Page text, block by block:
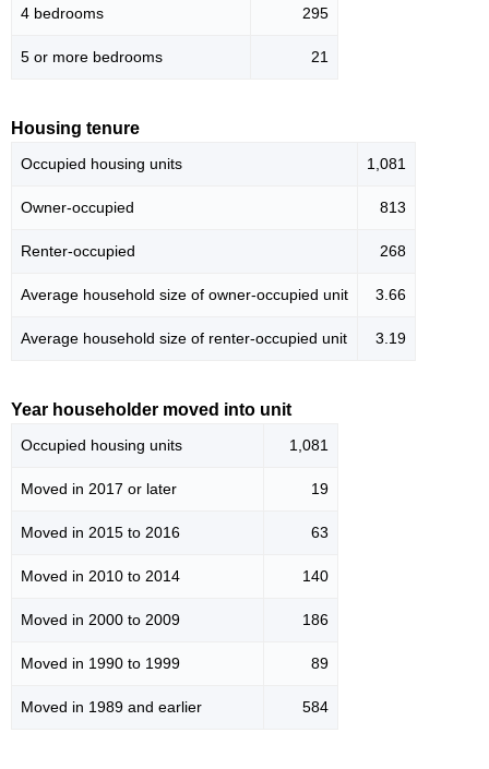
4 bedrooms 295
5 or more bedrooms 21
Housing tenure
Occupied housing units 1,081
Owner-occupied 813
Renter-occupied 268
Average household size of owner-occupied unit 3.66
Average household size of renter-occupied unit 3.19
Year householder moved into unit
Occupied housing units 1,081
Moved in 2017 or later 19
Moved in 2015 to 2016 63
Moved in 2010 to 2014 140
Moved in 2000 to 2009 186
Moved in 1990 to 1999 89
Moved in 1989 and earlier 584